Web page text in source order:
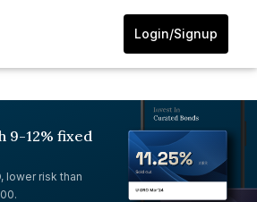
Login/Signup
9-12% fixed
lower risk than